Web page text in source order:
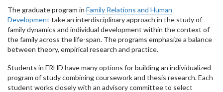
The graduate program in Family Relations and Human
Development take an interdisciplinary approach in the study of
family dynamics and individual development within the context of
the family across the life-span. The programs emphasize a balance
between theory, empirical research and practice.
Students in FRHD have many options for building an individualized
program of study combining coursework and thesis research. Each
student works closely with an advisory committee to select